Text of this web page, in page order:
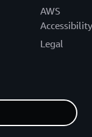
AWS
Accessibility
Legal